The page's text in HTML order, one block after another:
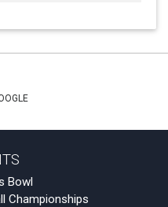
Bowl
Championships